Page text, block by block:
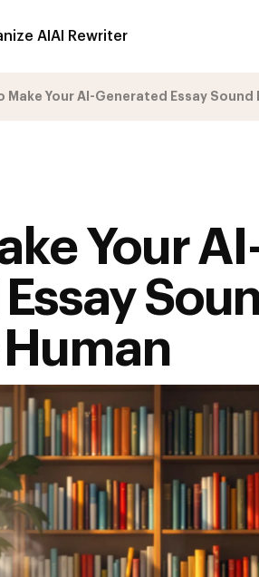
AI AI Rewriter
Make Your AI-Generated Essay Sound
Your
Human